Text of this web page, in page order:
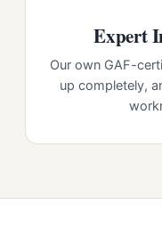
Expert
Our own GAF-
up completely,